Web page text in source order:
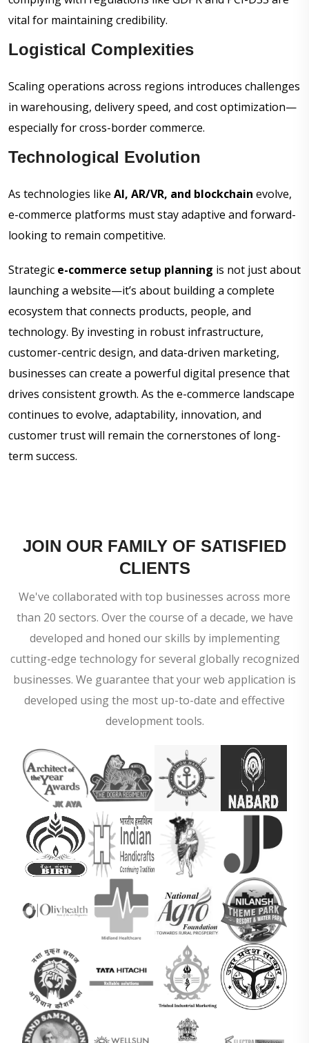
vital for maintaining credibility.
Logistical Complexities
Scaling operations across regions introduces challenges
in warehousing, delivery speed, and cost optimization—
especially for cross-border commerce.
Technological Evolution
As technologies like AI, AR/VR, and blockchain evolve,
e-commerce platforms must stay adaptive and forward-
looking to remain competitive.
Strategic e-commerce setup planning is not just about
launching a website—it’s about building a complete
ecosystem that connects products, people, and
technology. By investing in robust infrastructure,
customer-centric design, and data-driven marketing,
businesses can create a powerful digital presence that
drives consistent growth. As the e-commerce landscape
continues to evolve, adaptability, innovation, and
customer trust will remain the cornerstones of long-
term success.
JOIN OUR FAMILY OF SATISFIED
CLIENTS
We've collaborated with top businesses across more
than 20 sectors. Over the course of a decade, we have
developed and honed our skills by implementing
cutting-edge technology for several globally recognized
businesses. We guarantee that your web application is
developed using the most up-to-date and effective
development tools.